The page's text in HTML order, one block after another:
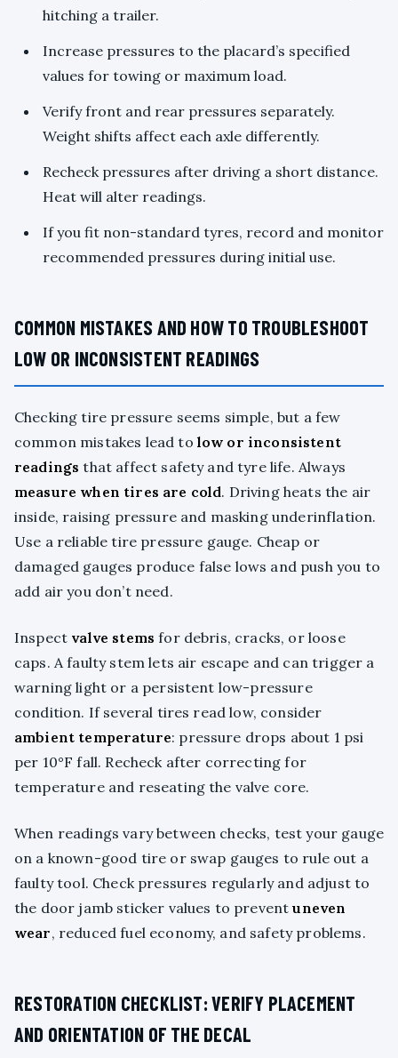
hitching a trailer.
Increase pressures to the placard’s specified
values for towing or maximum load.
Verify front and rear pressures separately.
Weight shifts affect each axle differently.
Recheck pressures after driving a short distance.
Heat will alter readings.
If you fit non-standard tyres, record and monitor
recommended pressures during initial use.
COMMON MISTAKES AND HOW TO TROUBLESHOOT
LOW OR INCONSISTENT READINGS
Checking tire pressure seems simple, but a few
common mistakes lead to low or inconsistent
readings that affect safety and tyre life. Always
measure when tires are cold. Driving heats the air
inside, raising pressure and masking underinflation.
Use a reliable tire pressure gauge. Cheap or
damaged gauges produce false lows and push you to
add air you don’t need.
Inspect valve stems for debris, cracks, or loose
caps. A faulty stem lets air escape and can trigger a
warning light or a persistent low-pressure
condition. If several tires read low, consider
ambient temperature: pressure drops about 1 psi
per 10°F fall. Recheck after correcting for
temperature and reseating the valve core.
When readings vary between checks, test your gauge
on a known-good tire or swap gauges to rule out a
faulty tool. Check pressures regularly and adjust to
the door jamb sticker values to preventuneven
wear, reduced fuel economy, and safety problems.
RESTORATION CHECKLIST: VERIFY PLACEMENT
AND ORIENTATION OF THE DECAL